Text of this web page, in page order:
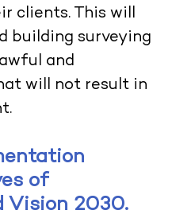
clients. This will
building surveying
and
will not result in
of
Vision 2030.